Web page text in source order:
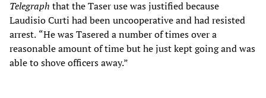
Telegraph that the Taser use was justified because
Laudisio Curti had been uncooperative and had resisted
arrest. “He was Tasered a number of times over a
reasonable amount of time but he just kept going and was
able to shove officers away.”